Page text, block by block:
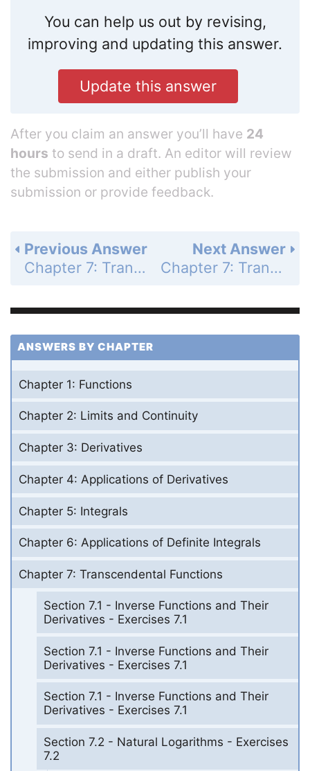
You can help us out by revising,
improving and updating this answer.
Update this answer
After you claim an answer you’ll have 24
hours to send in a draft. An editor will review
the submission and either publish your
submission or provide feedback.
Next Answer
Chapter 7: Transcendental Functions - Section 7.2 - Natural Logarithms - Exercises 7.2 - Page 381: 8
Previous Answer
Chapter 7: Transcendental Functions - Section 7.2 - Natural Logarithms - Exercises 7.2 - Page 381: 6
ANSWERS BY CHAPTER
Chapter 1: Functions
Chapter 2: Limits and Continuity
Chapter 3: Derivatives
Chapter 4: Applications of Derivatives
Chapter 5: Integrals
Chapter 6: Applications of Definite Integrals
Chapter 7: Transcendental Functions
Section 7.1 - Inverse Functions and Their
Derivatives - Exercises 7.1
Section 7.1 - Inverse Functions and Their
Derivatives - Exercises 7.1
Section 7.1 - Inverse Functions and Their
Derivatives - Exercises 7.1
Section 7.2 - Natural Logarithms - Exercises
7.2